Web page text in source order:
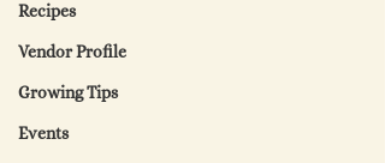
Recipes
Vendor Profile
Growing Tips
Events